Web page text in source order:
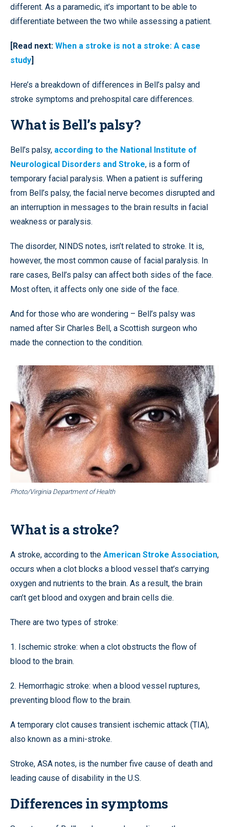
different. As a paramedic, it’s important to be able to
differentiate between the two while assessing a patient.
[Read next: When a stroke is not a stroke: A case
study]
Here’s a breakdown of differences in Bell’s palsy and
stroke symptoms and prehospital care differences.
What is Bell’s palsy?
Bell’s palsy, according to the National Institute of
Neurological Disorders and Stroke, is a form of
temporary facial paralysis. When a patient is suffering
from Bell’s palsy, the facial nerve becomes disrupted and
an interruption in messages to the brain results in facial
weakness or paralysis.
The disorder, NINDS notes, isn’t related to stroke. It is,
however, the most common cause of facial paralysis. In
rare cases, Bell’s palsy can affect both sides of the face.
Most often, it affects only one side of the face.
And for those who are wondering – Bell’s palsy was
named after Sir Charles Bell, a Scottish surgeon who
made the connection to the condition.
Photo/Virginia Department of Health
What is a stroke?
A stroke, according to the American Stroke Association,
occurs when a clot blocks a blood vessel that’s carrying
oxygen and nutrients to the brain. As a result, the brain
can’t get blood and oxygen and brain cells die.
There are two types of stroke:
1. Ischemic stroke: when a clot obstructs the flow of
blood to the brain.
2. Hemorrhagic stroke: when a blood vessel ruptures,
preventing blood flow to the brain.
A temporary clot causes transient ischemic attack (TIA),
also known as a mini-stroke.
Stroke, ASA notes, is the number five cause of death and
leading cause of disability in the U.S.
Differences in symptoms